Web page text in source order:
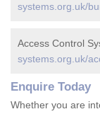
systems.org.uk/
Access Control
systems.org.uk/
Enquire Today
Whether you are